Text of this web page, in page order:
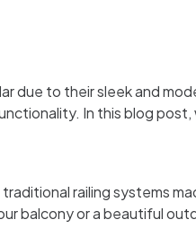
due to their sleek and
In this blog
railing systems
balcony or a beautiful